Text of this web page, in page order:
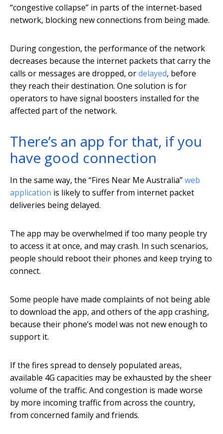
“congestive collapse” in parts of the internet-based
network, blocking new connections from being made.
During congestion, the performance of the network
decreases because the internet packets that carry the
calls or messages are dropped, ordelayed, before
they reach their destination. One solution is for
operators to have signal boosters installed for the
affected part of the network.
There’s an app for that, if you
have good connection
In the same way, the “Fires Near Me Australia”web
application is likely to suffer from internet packet
deliveries being delayed.
The app may be overwhelmed if too many people try
to access it at once, and may crash. In such scenarios,
people should reboot their phones and keep trying to
connect.
Some people have made complaints of not being able
to download the app, and others of the app crashing,
because their phone’s model was not new enough to
support it.
If the fires spread to densely populated areas,
available 4G capacities may be exhausted by the sheer
volume of the traffic. And congestion is made worse
by more incoming traffic from across the country,
from concerned family and friends.